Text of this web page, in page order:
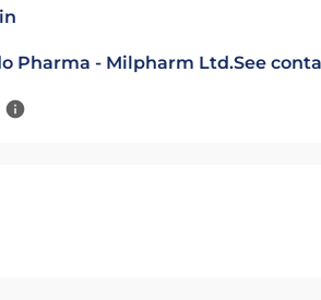
Pharma - Milpharm Ltd.See